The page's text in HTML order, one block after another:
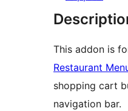
This addon is
Restaurant
shopping cart
navigation bar.